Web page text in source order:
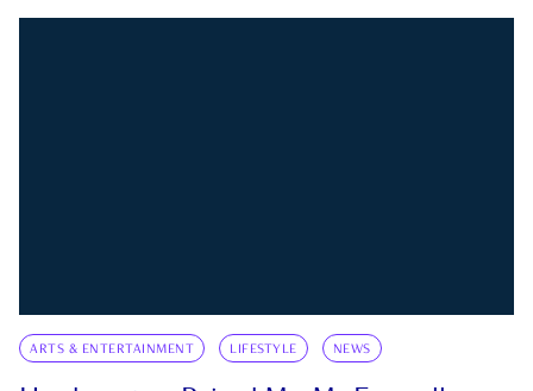
ARTS & ENTERTAINMENT LIFESTYLE NEWS